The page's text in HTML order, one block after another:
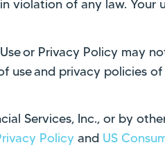
violation of any law. Your
or Privacy Policy may
use and privacy policies
Services, Inc., or by
Policy and US